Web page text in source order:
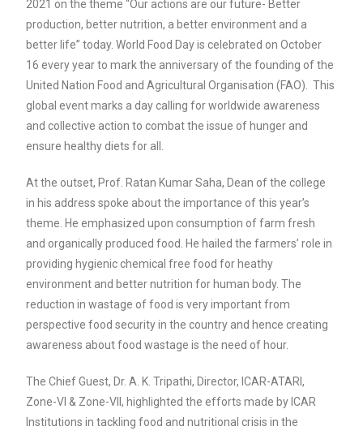
2021 on the theme “Our actions are our future- Better
production, better nutrition, a better environment and a
better life” today. World Food Day is celebrated on October
16 every year to mark the anniversary of the founding of the
United Nation Food and Agricultural Organisation (FAO). This
global event marks a day calling for worldwide awareness
and collective action to combat the issue of hunger and
ensure healthy diets for all.
At the outset, Prof. Ratan Kumar Saha, Dean of the college
in his address spoke about the importance of this year’s
theme. He emphasized upon consumption of farm fresh
and organically produced food. He hailed the farmers’ role in
providing hygienic chemical free food for heathy
environment and better nutrition for human body. The
reduction in wastage of food is very important from
perspective food security in the country and hence creating
awareness about food wastage is the need of hour.
The Chief Guest, Dr. A. K. Tripathi, Director, ICAR-ATARI,
Zone-VI & Zone-VII, highlighted the efforts made by ICAR
Institutions in tackling food and nutritional crisis in the